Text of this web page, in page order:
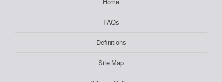
Home
FAQs
Definitions
Site Map